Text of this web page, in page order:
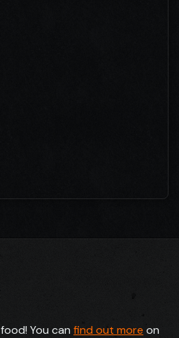
You canfind out more on